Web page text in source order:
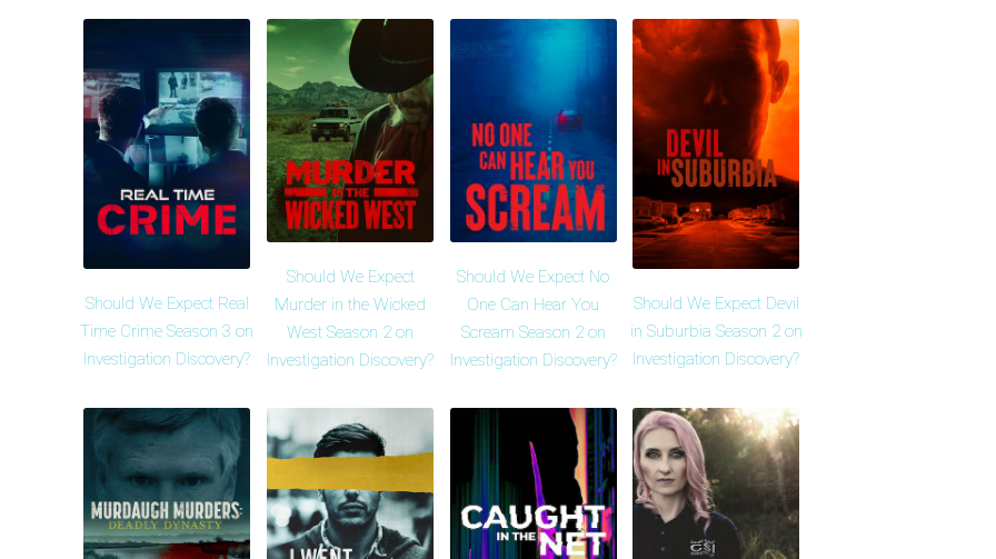
Should We Expect Real
Time Crime Season 3 on
Investigation Discovery?
Should We Expect
Murder in the Wicked
West Season 2 on
Investigation Discovery?
Should We Expect No
One Can Hear You
Scream Season 2 on
Investigation Discovery?
Should We Expect Devil
in Suburbia Season 2 on
Investigation Discovery?